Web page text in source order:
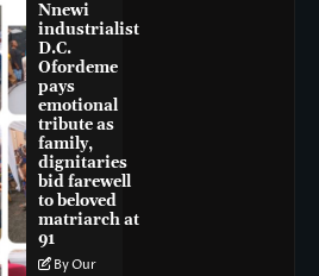
Nnewi
industrialist
D.C.
Ofordeme
pays
emotional
tribute as
family,
dignitaries
bid farewell
to beloved
matriarch at
91
By Our